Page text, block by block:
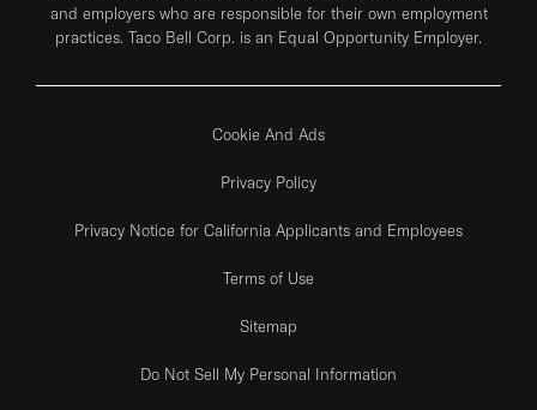
and employers who are responsible for their own employment
practices. Taco Bell Corp. is an Equal Opportunity Employer.
Cookie And Ads
Privacy Policy
Privacy Notice for California Applicants and Employees
Terms of Use
Sitemap
Do Not Sell My Personal Information